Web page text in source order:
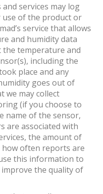
services may log
of the product or
service that allows
and humidity data
temperature and
including the
place and any
goes out of
we may collect
(if you choose to
name of the sensor,
are associated with
the amount of
how often reports are
this information to
the quality of